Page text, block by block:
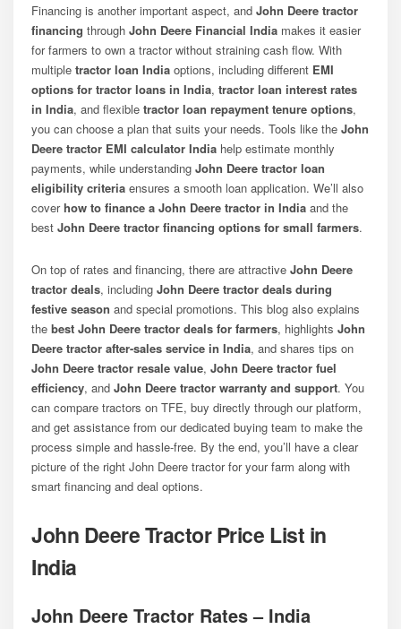
Financing is another important aspect, and John Deere tractor
financing through John Deere Financial India makes it easier
for farmers to own a tractor without straining cash flow. With
multiple tractor loan India options, including different EMI
options for tractor loans in India, tractor loan interest rates
in India, and flexible tractor loan repayment tenure options,
you can choose a plan that suits your needs. Tools like the John
Deere tractor EMI calculator India help estimate monthly
payments, while understanding John Deere tractor loan
eligibility criteria ensures a smooth loan application. We’ll also
coverhow to finance a John Deere tractor in India and the
best John Deere tractor financing options for small farmers.
On top of rates and financing, there are attractive John Deere
tractor deals, including John Deere tractor deals during
festive season and special promotions. This blog also explains
the best John Deere tractor deals for farmers, highlights John
Deere tractor after-sales service in India, and shares tips on
John Deere tractor resale value, John Deere tractor fuel
efficiency, and John Deere tractor warranty and support. You
can compare tractors on TFE, buy directly through our platform,
and get assistance from our dedicated buying team to make the
process simple and hassle-free. By the end, you’ll have a clear
picture of the right John Deere tractor for your farm along with
smart financing and deal options.
John Deere Tractor Price List in
India
John Deere Tractor Rates – India